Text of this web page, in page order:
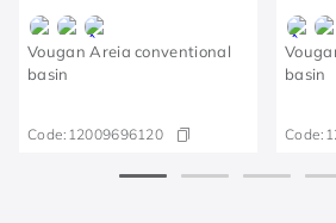
Vougan Areia conventional
basin
Code: 12009696120
basin
Code: